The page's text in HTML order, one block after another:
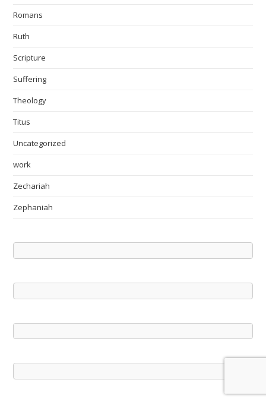
Romans
Ruth
Scripture
Suffering
Theology
Titus
Uncategorized
work
Zechariah
Zephaniah